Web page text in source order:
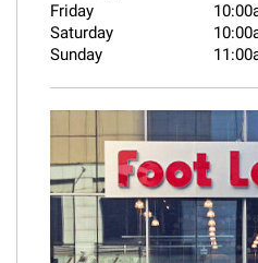
Friday
Saturday
Sunday